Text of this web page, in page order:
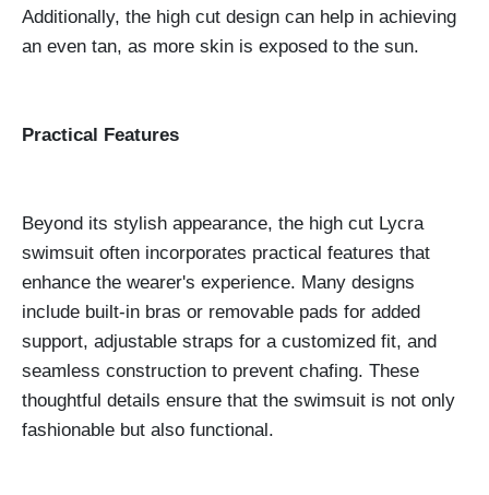
Additionally, the high cut design can help in achieving
an even tan, as more skin is exposed to the sun.
Practical Features
Beyond its stylish appearance, the high cut Lycra
swimsuit often incorporates practical features that
enhance the wearer's experience. Many designs
include built-in bras or removable pads for added
support, adjustable straps for a customized fit, and
seamless construction to prevent chafing. These
thoughtful details ensure that the swimsuit is not only
fashionable but also functional.